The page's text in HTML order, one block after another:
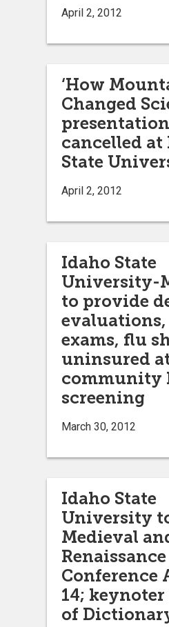
April 2, 2012
‘How
Changed
presentation
cancelled at
State
April 2, 2012
Idaho State
University-
to provide
exams, flu
uninsured
community
screening
March 30, 2012
Idaho State
University
Medieval
Renaissance
Conference
14;
of